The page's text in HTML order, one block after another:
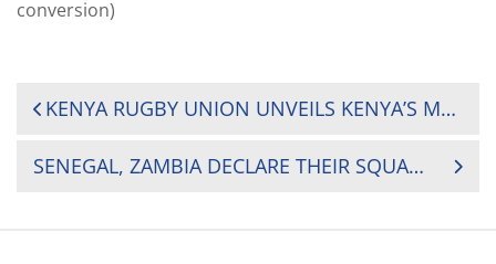
conversion)
POST
KENYA RUGBY UNION UNVEILS KENYA’S MEN AND WOMEN’S RUGBY SEVENS TEAMS TO THE TOKYO OLYMPICS
SENEGAL, ZAMBIA DECLARE THEIR SQUADS AHEAD OF CRUNCH NAIROBI CLASH